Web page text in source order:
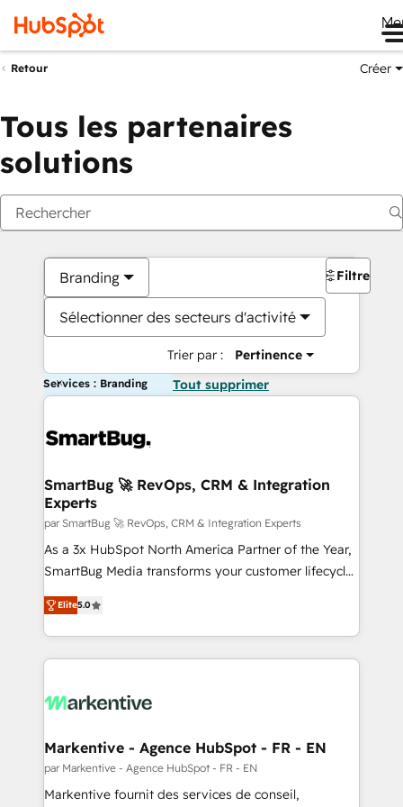
Retour Créer
Tous les partenaires
solutions
Branding
Sélectionner des secteurs d'activité
Trier par : Pertinence
Filtres
Services : Branding Tout supprimer
SmartBug 🚀 RevOps, CRM & Integration
Experts
par SmartBug 🚀 RevOps, CRM & Integration Experts
As a 3x HubSpot North America Partner of the Year,
SmartBug Media transforms your customer lifecycle
into a revenue engine. Our unified ecosystem
includes specialized divisions Globalia (AI &
Software) and Point Success Media (Paid Media),
making this the official home for all three brands. 🔄
and system integrations powered by Globalia’s
trainers to drive platform adoption. 📈 Revenue
Generation - Full-funnel marketing and high-
performance advertising via Point Success Media. -
Elite5.0
Markentive - Agence HubSpot - FR - EN
par Markentive - Agence HubSpot - FR - EN
Markentive fournit des services de conseil,